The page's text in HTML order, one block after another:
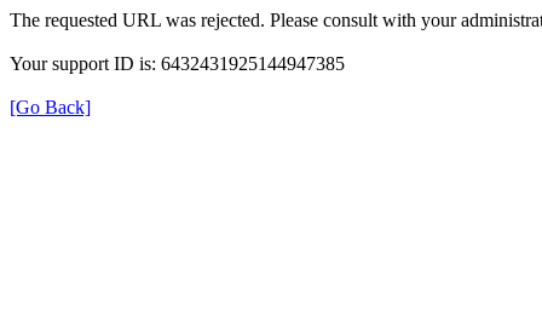
The requested URL was rejected. Please consult with your
Your support ID is: 6432431925144947385
[Go Back]